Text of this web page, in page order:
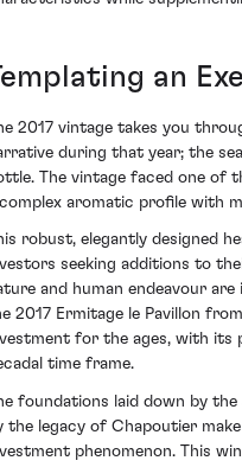
an
2017 vintage takes you
during that year; the
The vintage faced one of
aromatic profile with
robust, elegantly designed
seeking additions to
and human endeavour
2017 Ermitage le Pavillon
for the ages, with its
time frame.
foundations laid down by
the legacy of Chapoutier
phenomenon. This